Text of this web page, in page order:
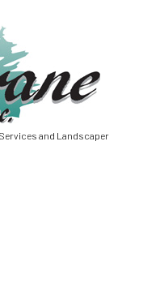
and Landscaper